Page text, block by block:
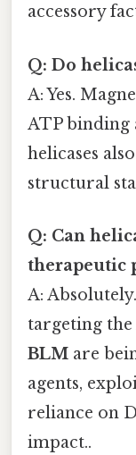
accessory
Q: Do
A: Yes.
ATP binding
helicases
structural
Q: Can
therapeutic
A:
targeting the
BLM are
agents,
reliance on
impact..